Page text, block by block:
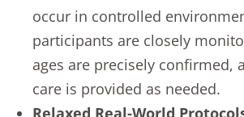
occur in controlled
participants are closely
ages are precisely confirmed,
care is provided as needed.